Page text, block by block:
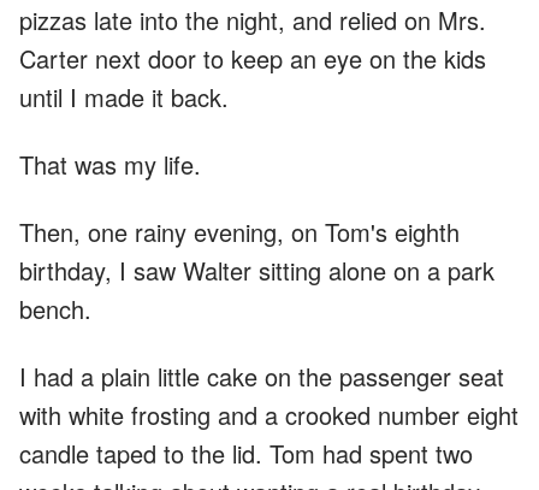
pizzas late into the night, and relied on Mrs.
Carter next door to keep an eye on the kids
until I made it back.
That was my life.
Then, one rainy evening, on Tom's eighth
birthday, I saw Walter sitting alone on a park
bench.
I had a plain little cake on the passenger seat
with white frosting and a crooked number eight
candle taped to the lid. Tom had spent two